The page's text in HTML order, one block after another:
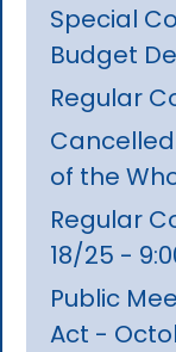
Special
Budget
Regular
of the
Regular
18/25 -
Public
Act -